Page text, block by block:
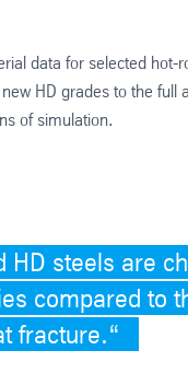
data for selected hot-
HD grades to the full
of simulation.
HD steels are
compared to
fracture.“